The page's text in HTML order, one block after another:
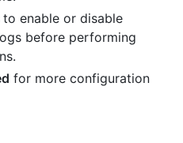
to enable or disable
before performing
for more configuration